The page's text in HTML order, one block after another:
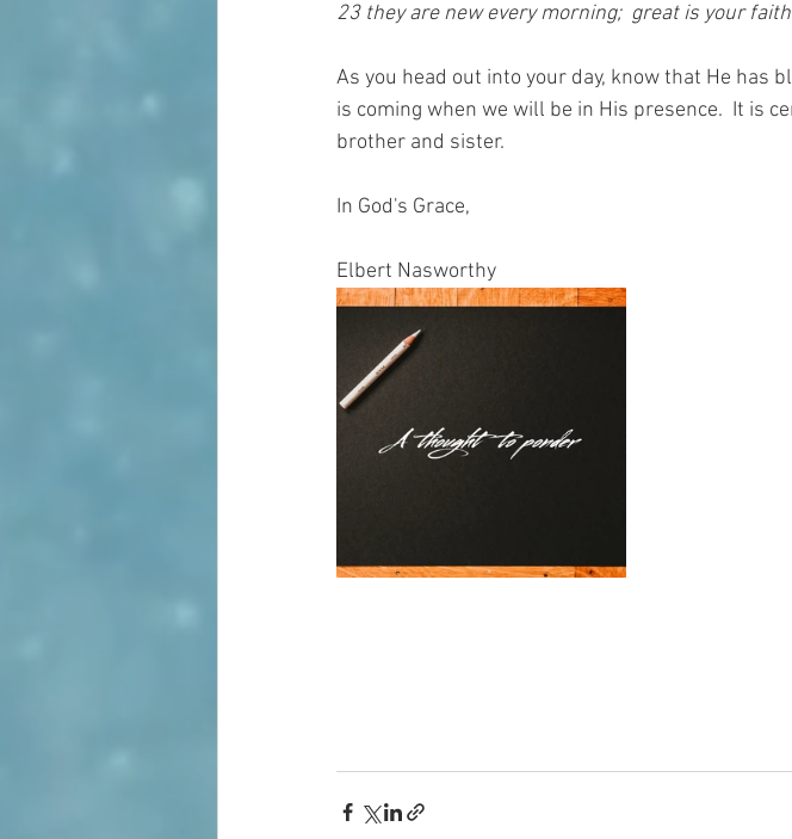
23 they are new every morning;  great is your
As you head out into your day, know that He has
is coming when we will be in His presence.  It is
brother and sister.
In God's Grace,
Elbert Nasworthy